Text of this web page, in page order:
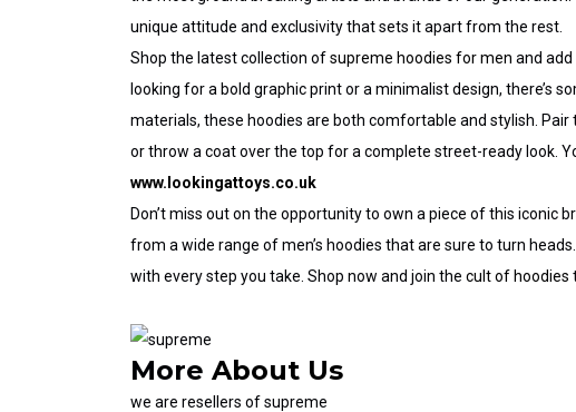
unique attitude and exclusivity that sets it apart from the rest.
Shop the latest collection ofsupreme hoodies for men and
looking for a bold graphic print or a minimalist design, there’s
materials, these hoodies are both comfortable and stylish.
or throw a coat over the top for a complete street-ready look.
www.lookingattoys.co.uk
Don’t miss out on the opportunity to own a piece of this iconic
from a wide range of men’s hoodies that are sure to turn
with every step you take. Shop now and join the cult of hoodies
More About Us
we are resellers of supreme